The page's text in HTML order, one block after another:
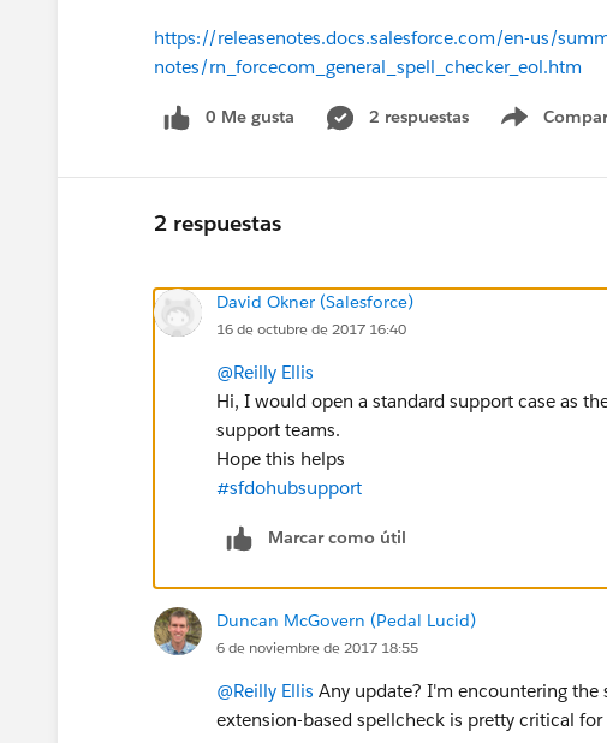
https://releasenotes.docs.salesforce.com/en-us/
notes/rn_forcecom_general_spell_checker_eol.htm
0 Me gusta 2 respuestas
Show
2 respuestas
David Okner (Salesforce)
16 de octubre de 2017 16:40
@Reilly Ellis
Hi, I would open a standard support case as
support teams.
Hope this helps
#sfdohubsupport
Marcar como útil
Duncan McGovern (Pedal Lucid)
6 de noviembre de 2017 18:55
@Reilly Ellis Any update? I'm encountering the
extension-based spellcheck is pretty critical for